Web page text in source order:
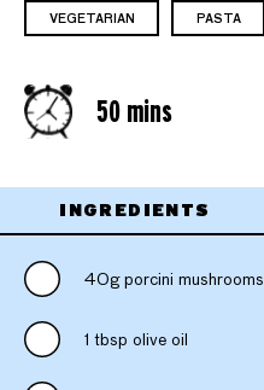
VEGETARIAN PASTA
50 mins
INGREDIENTS
40g porcini mushrooms
1 tbsp olive oil